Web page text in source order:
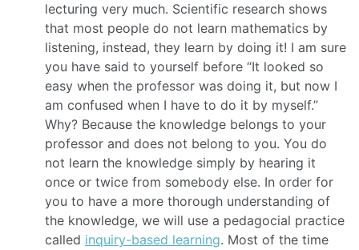
lecturing very much. Scientific research shows
that most people do not learn mathematics by
listening, instead, they learn by doing it! I am sure
you have said to yourself before “It looked so
easy when the professor was doing it, but now I
am confused when I have to do it by myself.”
Why? Because the knowledge belongs to your
professor and does not belong to you. You do
not learn the knowledge simply by hearing it
once or twice from somebody else. In order for
you to have a more thorough understanding of
the knowledge, we will use a pedagocial practice
called inquiry-based learning. Most of the time